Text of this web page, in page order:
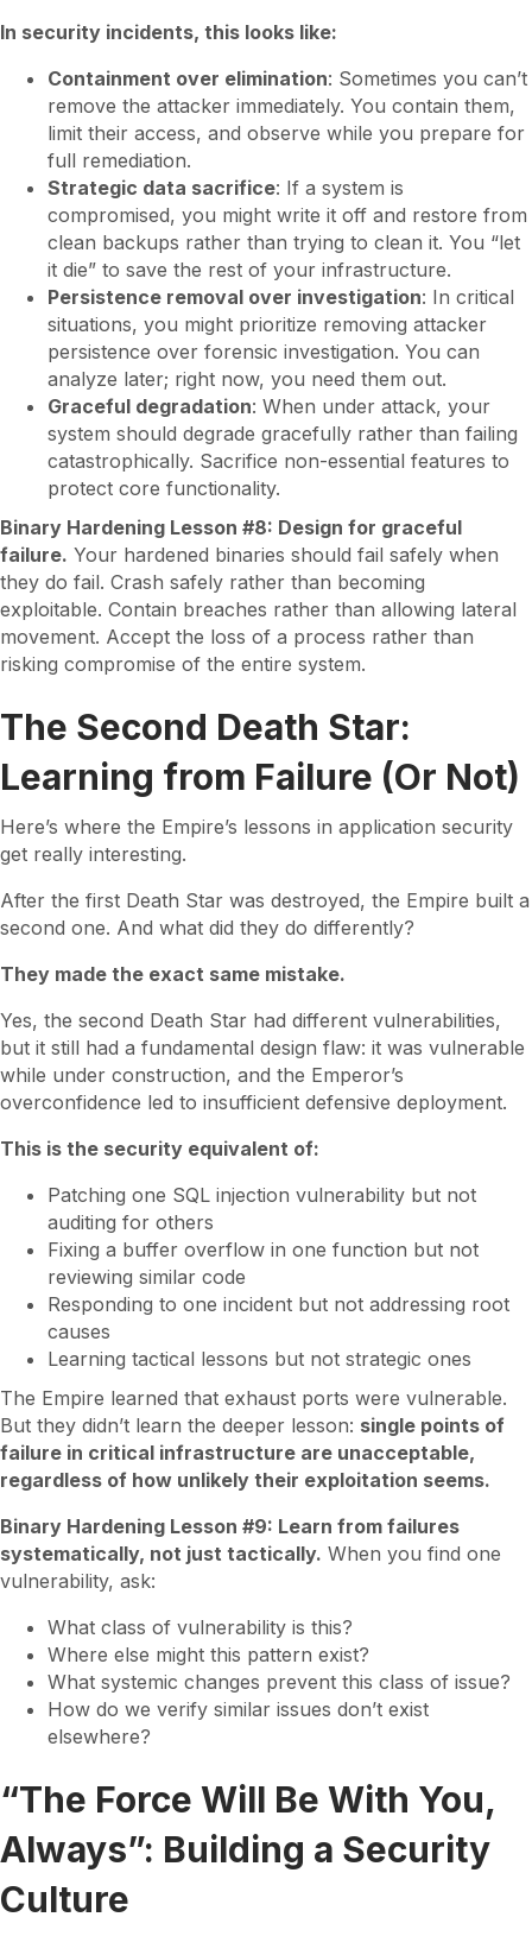
In security incidents, this looks like:
Containment over elimination: Sometimes you can’t
remove the attacker immediately. You contain them,
limit their access, and observe while you prepare for
full remediation.
Strategic data sacrifice: If a system is
compromised, you might write it off and restore from
clean backups rather than trying to clean it. You “let
it die” to save the rest of your infrastructure.
Persistence removal over investigation: In critical
situations, you might prioritize removing attacker
persistence over forensic investigation. You can
analyze later; right now, you need them out.
Graceful degradation: When under attack, your
system should degrade gracefully rather than failing
catastrophically. Sacrifice non-essential features to
protect core functionality.
Binary Hardening Lesson #8: Design for graceful
failure. Your hardened binaries should fail safely when
they do fail. Crash safely rather than becoming
exploitable. Contain breaches rather than allowing lateral
movement. Accept the loss of a process rather than
risking compromise of the entire system.
The Second Death Star:
Learning from Failure (Or Not)
Here’s where the Empire’s lessons in application security
get really interesting.
After the first Death Star was destroyed, the Empire built a
second one. And what did they do differently?
They made the exact same mistake.
Yes, the second Death Star had different vulnerabilities,
but it still had a fundamental design flaw: it was vulnerable
while under construction, and the Emperor’s
overconfidence led to insufficient defensive deployment.
This is the security equivalent of:
Patching one SQL injection vulnerability but not
auditing for others
Fixing a buffer overflow in one function but not
reviewing similar code
Responding to one incident but not addressing root
causes
Learning tactical lessons but not strategic ones
The Empire learned that exhaust ports were vulnerable.
But they didn’t learn the deeper lesson: single points of
failure in critical infrastructure are unacceptable,
regardless of how unlikely their exploitation seems.
Binary Hardening Lesson #9: Learn from failures
systematically, not just tactically. When you find one
vulnerability, ask:
What class of vulnerability is this?
Where else might this pattern exist?
What systemic changes prevent this class of issue?
How do we verify similar issues don’t exist
elsewhere?
“The Force Will Be With You,
Always”: Building a Security
Culture